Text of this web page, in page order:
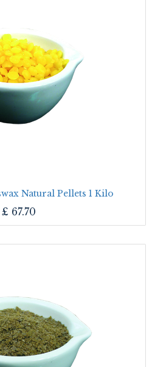
Natural Pellets 1 Kilo
£ 67.70